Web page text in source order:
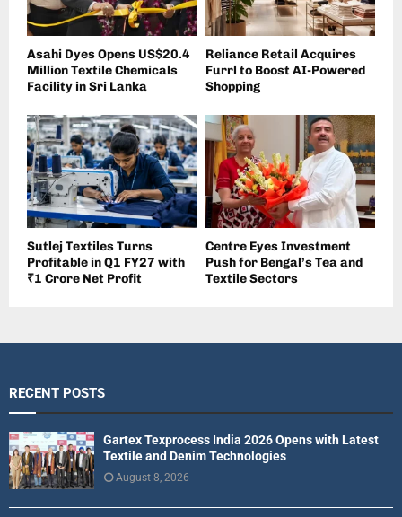
Asahi Dyes Opens US$20.4
Million Textile Chemicals
Facility in Sri Lanka
Reliance Retail Acquires
Furrl to Boost AI-Powered
Shopping
Sutlej Textiles Turns
Profitable in Q1 FY27 with
₹1 Crore Net Profit
Centre Eyes Investment
Push for Bengal’s Tea and
Textile Sectors
RECENT POSTS
Gartex Texprocess India 2026 Opens with Latest
Textile and Denim Technologies
August 8, 2026